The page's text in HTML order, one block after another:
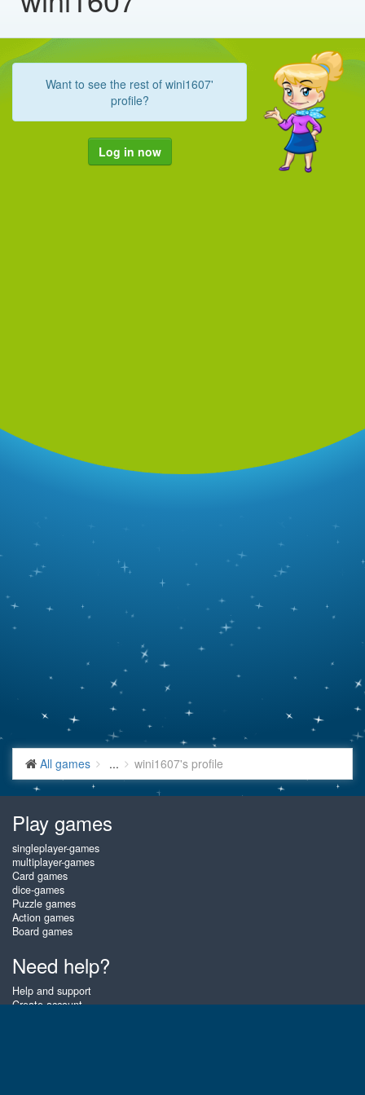
Want to see the rest of wini1607'
profile?
Log in now
All games ... wini1607's profile
Play games
singleplayer-games
multiplayer-games
Card games
dice-games
Puzzle games
Action games
Board games
Need help?
Help and support
Create account